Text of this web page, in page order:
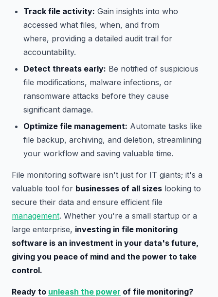
Track file activity: Gain insights into who
accessed what files, when, and from
where, providing a detailed audit trail for
accountability.
Detect threats early: Be notified of suspicious
file modifications, malware infections, or
ransomware attacks before they cause
significant damage.
Optimize file management: Automate tasks like
file backup, archiving, and deletion, streamlining
your workflow and saving valuable time.
File monitoring software isn't just for IT giants; it's a
valuable tool for businesses of all sizes looking to
secure their data and ensure efficient file
management. Whether you're a small startup or a
large enterprise, investing in file monitoring
software is an investment in your data's future,
giving you peace of mind and the power to take
control.
Ready to unleash the power of file monitoring?